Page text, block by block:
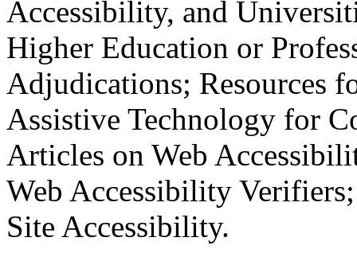
Accessibility, and
Higher Education or
Adjudications; Resources
Assistive Technology for
Articles on Web
Web Accessibility
Site Accessibility.